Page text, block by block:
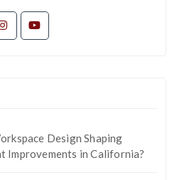
Design Shaping
Improvements in California?